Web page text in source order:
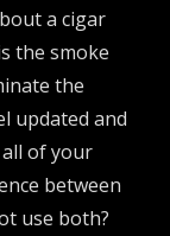
a cigar
the smoke
the
updated and
of your
between
use both?